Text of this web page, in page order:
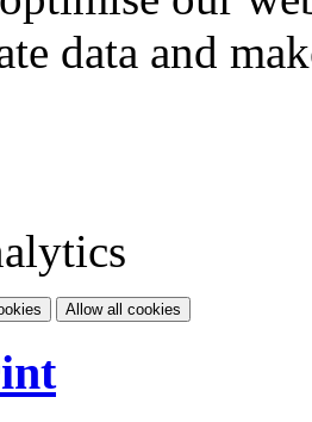
data and
Allow all cookies